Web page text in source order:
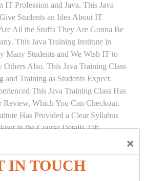
×
IN TOUCH
IT Profession and Java. This Java
Students an Idea About IT
All the Stuffs They Are Gonna Be
This Java Training Institute in
Many Students and We Wish IT to
Others Also. This Java Training Class
and Training as Students Expect.
This Java Training Class Has
Which You Can Checkout.
Has Provided a Clear Syllabus
in the Course Details Tab.